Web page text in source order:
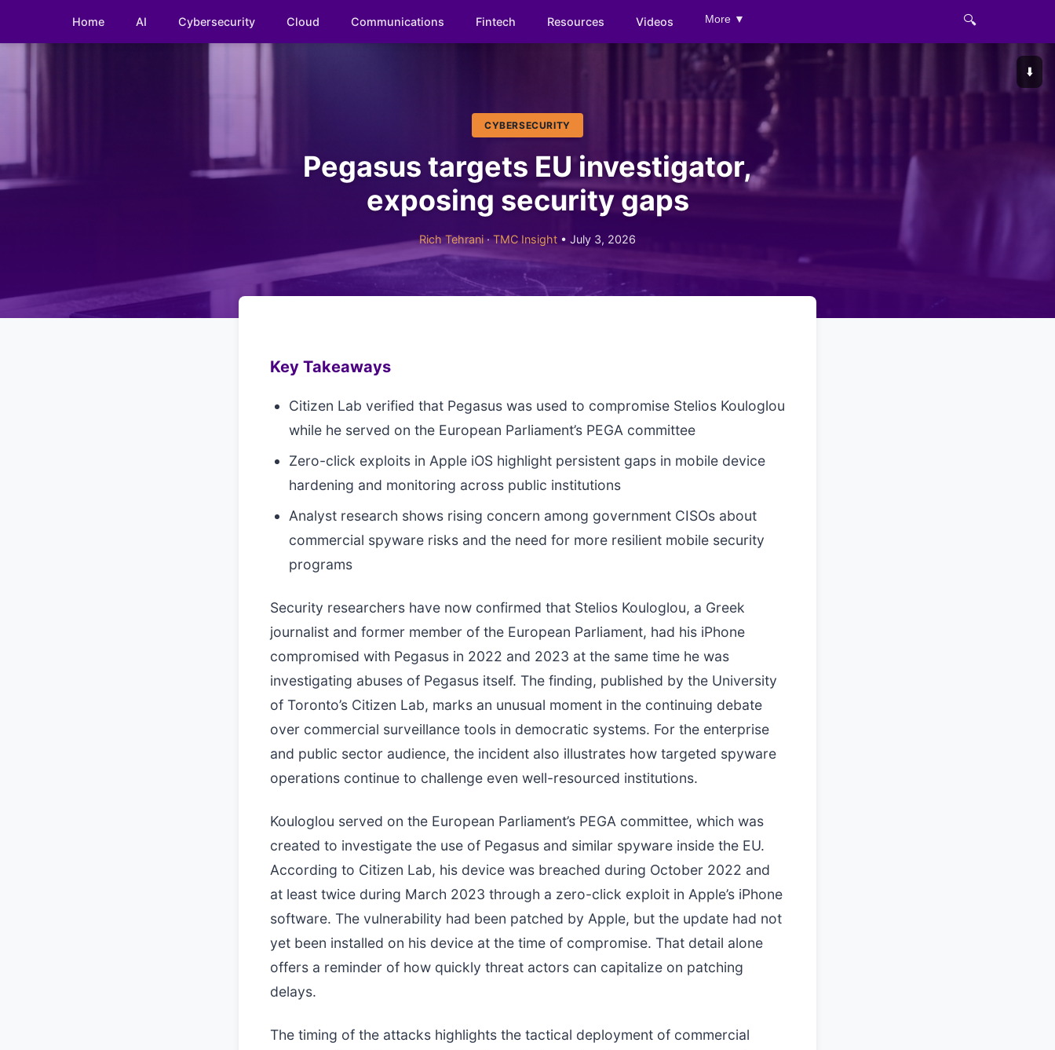
Home AI Cybersecurity Cloud Communications Fintech Resources Videos More ▼ 🔍
⬇️
CYBERSECURITY
Pegasus targets EU investigator,
exposing security gaps
Rich Tehrani·TMC Insight • July 3, 2026
Key Takeaways
Citizen Lab verified that Pegasus was used to compromise Stelios Kouloglou
while he served on the European Parliament’s PEGA committee
Zero-click exploits in Apple iOS highlight persistent gaps in mobile device
hardening and monitoring across public institutions
Analyst research shows rising concern among government CISOs about
commercial spyware risks and the need for more resilient mobile security
programs
Security researchers have now confirmed that Stelios Kouloglou, a Greek
journalist and former member of the European Parliament, had his iPhone
compromised with Pegasus in 2022 and 2023 at the same time he was
investigating abuses of Pegasus itself. The finding, published by the University
of Toronto’s Citizen Lab, marks an unusual moment in the continuing debate
over commercial surveillance tools in democratic systems. For the enterprise
and public sector audience, the incident also illustrates how targeted spyware
operations continue to challenge even well-resourced institutions.
Kouloglou served on the European Parliament’s PEGA committee, which was
created to investigate the use of Pegasus and similar spyware inside the EU.
According to Citizen Lab, his device was breached during October 2022 and
at least twice during March 2023 through a zero-click exploit in Apple’s iPhone
software. The vulnerability had been patched by Apple, but the update had not
yet been installed on his device at the time of compromise. That detail alone
offers a reminder of how quickly threat actors can capitalize on patching
delays.
The timing of the attacks highlights the tactical deployment of commercial